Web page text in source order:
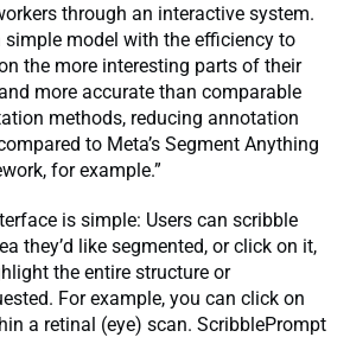
through an interactive system.
model with the efficiency to
the more interesting parts of their
more accurate than comparable
methods, reducing annotation
to Meta’s Segment Anything
for example.”
is simple: Users can scribble
they’d like segmented, or click on it,
the entire structure or
For example, you can click on
a retinal (eye) scan. ScribblePrompt